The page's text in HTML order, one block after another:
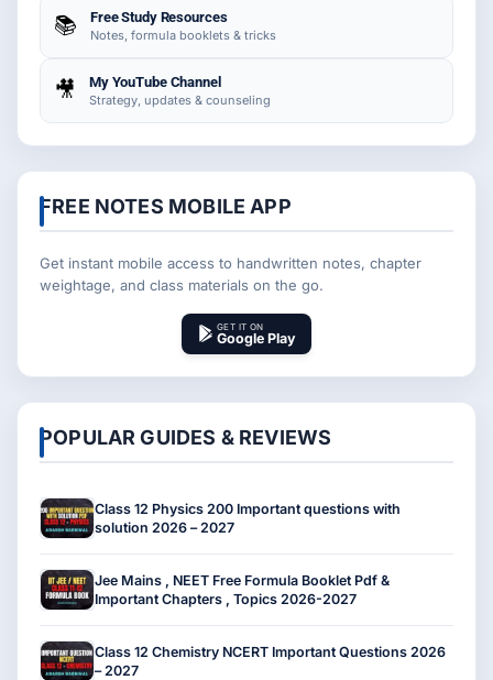
📚 Free Study Resources
Notes, formula booklets & tricks
🎥 My YouTube Channel
Strategy, updates & counseling
FREE NOTES MOBILE APP
Get instant mobile access to handwritten notes, chapter
weightage, and class materials on the go.
GET IT ON
Google Play
POPULAR GUIDES & REVIEWS
Class 12 Physics 200 Important questions with
solution 2026 – 2027
Jee Mains , NEET Free Formula Booklet Pdf &
Important Chapters , Topics 2026-2027
Class 12 Chemistry NCERT Important Questions 2026
– 2027